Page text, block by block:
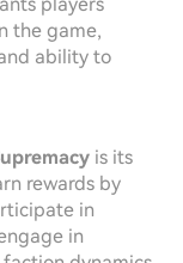
the game,
ability to
is its
rewards by
in
in